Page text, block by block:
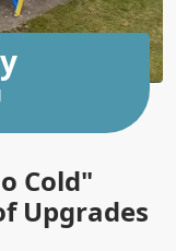
Cold"
Upgrades